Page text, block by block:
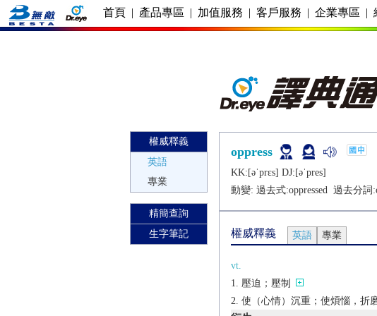
首頁 | 產品專區 | 加值服務 | 客戶服務 | 企業專區 |
權威釋義
英語
專業
精簡查詢
生字筆記
oppress
KK:[ǝˈprɛs] DJ:[ǝˈprеs]
動變: 過去式:oppressed 過去分詞:
權威釋義 英語 專業
vt.
壓迫；壓制
使（心情）沉重；使煩惱，折